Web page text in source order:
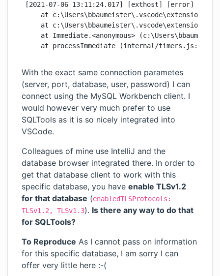
[2021-07-06 13:11:24.017] [exthost] [error] Error:
at
at
at Immediate.<anonymous>
at processImmediate (internal/
With the exact same connection parametes
(server, port, database, user, password) I can
connect using the MySQL Workbench client. I
would however very much prefer to use
SQLTools as it is so nicely integrated into
VSCode.
Colleagues of mine use IntelliJ and the
database browser integrated there. In order to
get that database client to work with this
specific database, you have enable TLSv1.2
for that database (enabledTLSProtocols:
TLSv1.2, TLSv1.3). Is there any way to do that
for SQLTools?
To Reproduce As I cannot pass on information
for this specific database, I am sorry I can
offer very little here :-(